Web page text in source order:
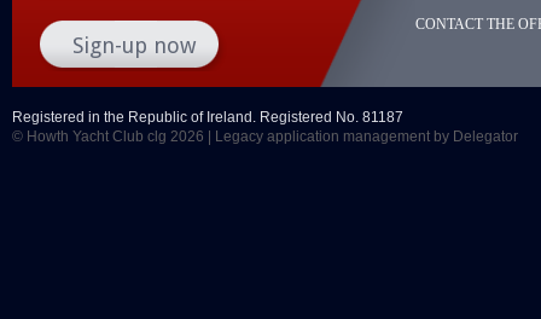
CONTACT THE
Registered in the Republic of Ireland. Registered No. 81187
© Howth Yacht Club clg 2026 | Legacy application management by Delegator